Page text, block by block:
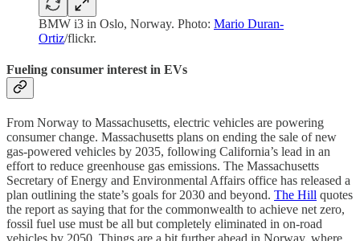
BMW i3 in Oslo, Norway. Photo: Mario Duran-
Ortiz/flickr.
Fueling consumer interest in EVs
From Norway to Massachusetts, electric vehicles are powering
consumer change. Massachusetts plans on ending the sale of new
gas-powered vehicles by 2035, following California’s lead in an
effort to reduce greenhouse gas emissions. The Massachusetts
Secretary of Energy and Environmental Affairs office has released a
plan outlining the state’s goals for 2030 and beyond. The Hill quotes
the report as saying that for the commonwealth to achieve net zero,
fossil fuel use must be all but completely eliminated in on-road
vehicles by 2050. Things are a bit further ahead in Norway, where